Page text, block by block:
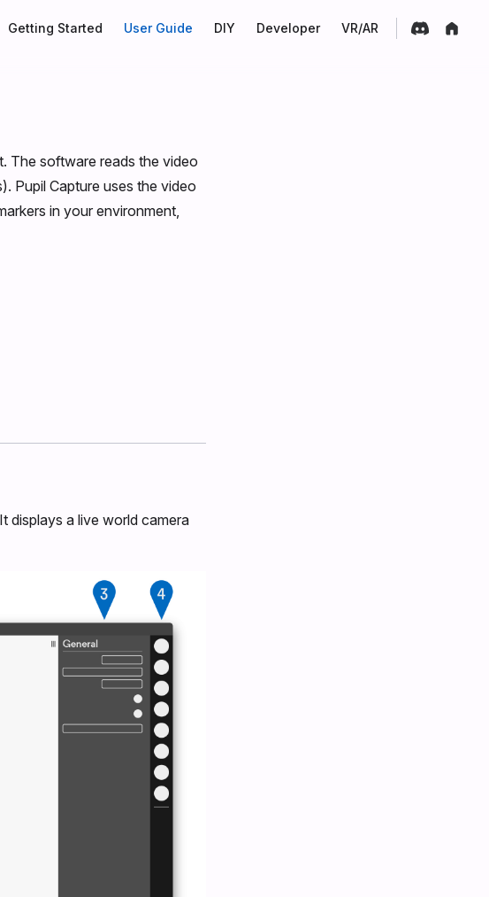
Getting Started User Guide DIY Developer VR/AR
The software reads the video
Pupil Capture uses the video
in your environment,
displays a live world camera